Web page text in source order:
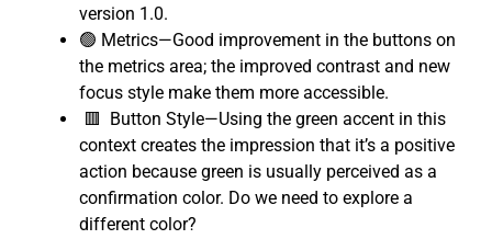
version 1.0.
🟢 Metrics—Good improvement in the buttons on
the metrics area; the improved contrast and new
focus style make them more accessible.
🟥 Button Style—Using the green accent in this
context creates the impression that it’s a positive
action because green is usually perceived as a
confirmation color. Do we need to explore a
different color?